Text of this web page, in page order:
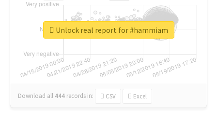
Download all 444 records in: CSV Excel
Unlock real report for #hammiam